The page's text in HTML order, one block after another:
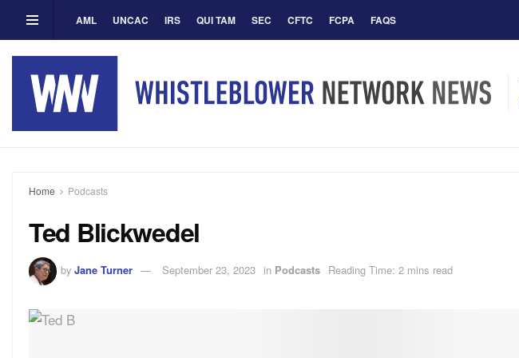
AML UNCAC IRS QUI TAM SEC CFTC FCPA FAQS
Home Podcasts
Ted Blickwedel
by Jane Turner September 23, 2023 in Podcasts Reading Time: 2 mins read